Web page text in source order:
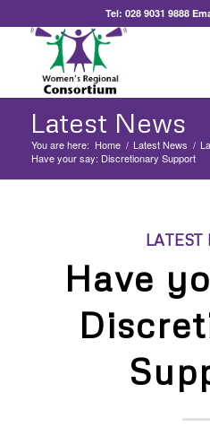
Tel:028 9031 9888
Latest News
You are here: Home / Latest News /
Have your say: Discretionary Support
LATEST
Have